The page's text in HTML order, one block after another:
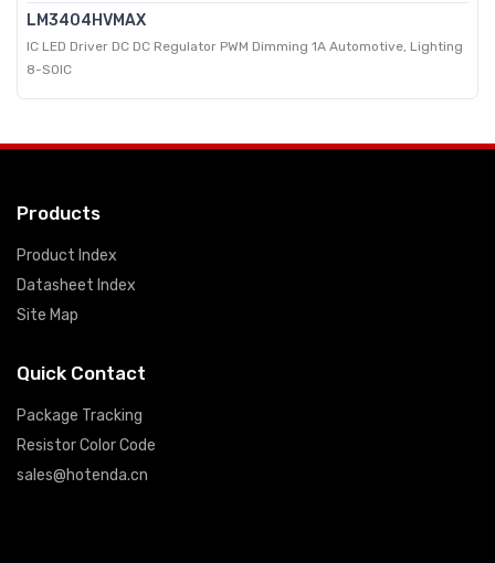
LM3404HVMAX
IC LED Driver DC DC Regulator PWM Dimming 1A Automotive, Lighting
8-SOIC
Products
Product Index
Datasheet Index
Site Map
Quick Contact
Package Tracking
Resistor Color Code
sales@hotenda.cn